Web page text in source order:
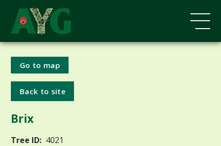
Go to map
Back to site
Brix
Tree ID: 4021